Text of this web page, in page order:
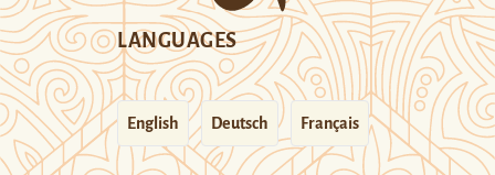
LANGUAGES
English Deutsch Français